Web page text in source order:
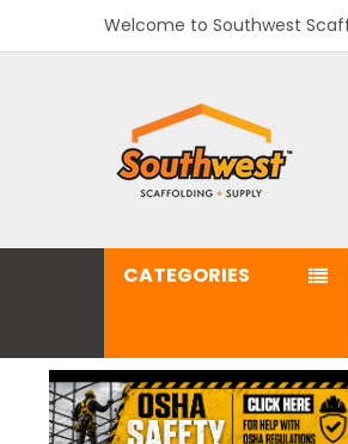
Welcome to Southwest
CATEGORIES